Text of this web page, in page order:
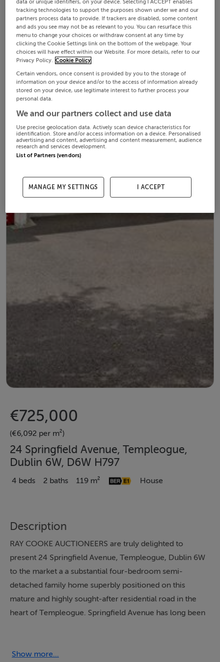
€725,000
(€6,092 per m²)
24 Springfield Avenue, Templeogue,
Dublin 6W, D6W H797
4 beds 2 baths 119 m² House
Description
RAY COOKE AUCTIONEERS are truly delighted to
present 24 Springfield Avenue, Templeogue, Dublin 6W
to the market a a substantial four-bedroom semi-
detached family home superbly positioned on this
mature and highly sought-after residential road in the
heart of Templeogue. Springfield Avenue has long been
family homes and exceptional convenience. The
Show more...
data or unique identifiers, on your device. Selecting I ACCEPT enables
tracking technologies to support the purposes shown under we and our
partners process data to provide. If trackers are disabled, some content
and ads you see may not be as relevant to you. You can resurface this
menu to change your choices or withdraw consent at any time by
clicking the Cookie Settings link on the bottom of the webpage. Your
choices will have effect within our Website. For more details, refer to our
Privacy Policy. Cookie Policy
Certain vendors, once consent is provided by you to the storage of
information on your device and/or to the access of information already
stored on your device, use legitimate interest to further process your
personal data.
We and our partners collect and use data
Use precise geolocation data. Actively scan device characteristics for
identification. Store and/or access information on a device. Personalised
advertising and content, advertising and content measurement, audience
research and services development.
List of Partners (vendors)
MANAGE MY SETTINGS I ACCEPT